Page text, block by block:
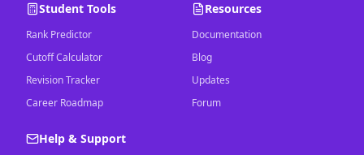
Student Tools
Rank Predictor
Cutoff Calculator
Revision Tracker
Career Roadmap
Resources
Documentation
Blog
Updates
Forum
Help & Support